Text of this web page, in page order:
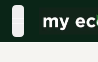
open navigation menu